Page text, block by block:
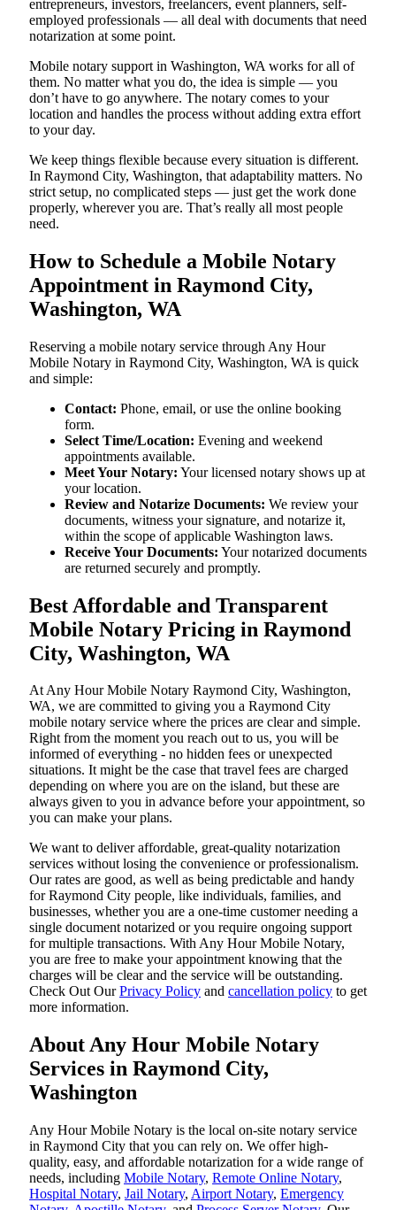
entrepreneurs, investors, freelancers, event planners, self-
employed professionals — all deal with documents that need
notarization at some point.
Mobile notary support in Washington, WA works for all of
them. No matter what you do, the idea is simple — you
don’t have to go anywhere. The notary comes to your
location and handles the process without adding extra effort
to your day.
We keep things flexible because every situation is different.
In Raymond City, Washington, that adaptability matters. No
strict setup, no complicated steps — just get the work done
properly, wherever you are. That’s really all most people
need.
How to Schedule a Mobile Notary
Appointment in Raymond City,
Washington, WA
Reserving a mobile notary service through Any Hour
Mobile Notary in Raymond City, Washington, WA is quick
and simple:
Contact: Phone, email, or use the online booking
form.
Select Time/Location: Evening and weekend
appointments available.
Meet Your Notary: Your licensed notary shows up at
your location.
Review and Notarize Documents: We review your
documents, witness your signature, and notarize it,
within the scope of applicable Washington laws.
Receive Your Documents: Your notarized documents
are returned securely and promptly.
Best Affordable and Transparent
Mobile Notary Pricing in Raymond
City, Washington, WA
At​‍​‌‍​‍‌​‍​‌‍​‍‌ Any Hour Mobile Notary Raymond City, Washington,
WA, we are committed to giving you a Raymond City
mobile notary service where the prices are clear and simple.
Right from the moment you reach out to us, you will be
informed of everything - no hidden fees or unexpected
situations. It might be the case that travel fees are charged
depending on where you are on the island, but these are
always given to you in advance before your appointment, so
you can make your plans.
We want to deliver affordable, great-quality notarization
services without losing the convenience or professionalism.
Our rates are good, as well as being predictable and handy
for Raymond City people, like individuals, families, and
businesses, whether you are a one-time customer needing a
single document notarized or you require ongoing support
for multiple transactions. With Any Hour Mobile Notary,
you are free to make your appointment knowing that the
charges will be clear and the service will be outstanding.
‌Check Out OurPrivacy Policy and cancellation policy to get
more information.
About Any Hour Mobile Notary
Services in Raymond City,
Washington
Any Hour Mobile Notary is the local on-site notary service
in Raymond City that you can rely on. We offer high-
quality, easy, and affordable notarization for a wide range of
needs, including Mobile Notary, Remote Online Notary,
Hospital Notary, Jail Notary, Airport Notary, Emergency